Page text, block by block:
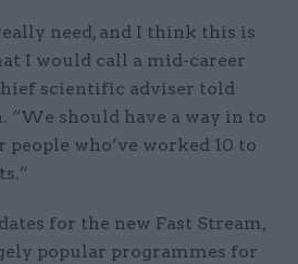
need, and I think this is
I would call a mid-career
scientific adviser told
“We should have a way in to
who’ve worked 10 to
for the new Fast Stream,
popular programmes for